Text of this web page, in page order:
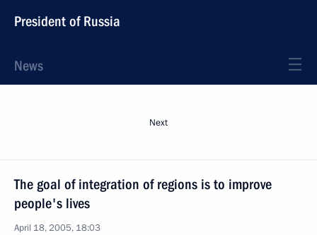
President of Russia
News
Next
The goal of integration of regions is to improve
people's lives
April 18, 2005, 18:03